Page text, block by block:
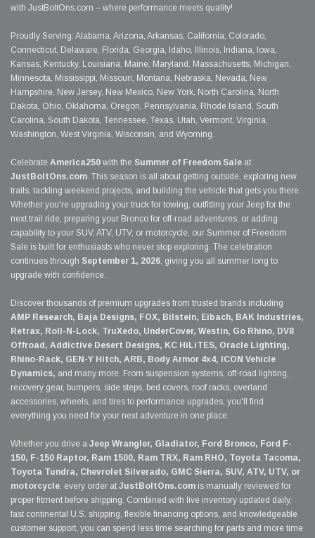
with JustBoltOns.com – where performance meets quality!
Proudly Serving: Alabama, Arizona, Arkansas, California, Colorado,
Connecticut, Delaware, Florida, Georgia, Idaho, Illinois, Indiana, Iowa,
Kansas, Kentucky, Louisiana, Maine, Maryland, Massachusetts, Michigan,
Minnesota, Mississippi, Missouri, Montana, Nebraska, Nevada, New
Hampshire, New Jersey, New Mexico, New York, North Carolina, North
Dakota, Ohio, Oklahoma, Oregon, Pennsylvania, Rhode Island, South
Carolina, South Dakota, Tennessee, Texas, Utah, Vermont, Virginia,
Washington, West Virginia, Wisconsin, and Wyoming.
Celebrate America250 with the Summer of Freedom Sale at
JustBoltOns.com. This season is all about getting outside, exploring new
trails, tackling weekend projects, and building the vehicle that gets you there.
Whether you're upgrading your truck for towing, outfitting your Jeep for the
next trail ride, preparing your Bronco for off-road adventures, or adding
capability to your SUV, ATV, UTV, or motorcycle, our Summer of Freedom
Sale is built for enthusiasts who never stop exploring. The celebration
continues through September 1, 2026, giving you all summer long to
upgrade with confidence.
Discover thousands of premium upgrades from trusted brands including
AMP Research, Baja Designs, FOX, Bilstein, Eibach, BAK Industries,
Retrax, Roll-N-Lock, TruXedo, UnderCover, Westin, Go Rhino, DV8
Offroad, Addictive Desert Designs, KC HiLiTES, Oracle Lighting,
Rhino-Rack, GEN-Y Hitch, ARB, Body Armor 4x4, ICON Vehicle
Dynamics, and many more. From suspension systems, off-road lighting,
recovery gear, bumpers, side steps, bed covers, roof racks, overland
accessories, wheels, and tires to performance upgrades, you'll find
everything you need for your next adventure in one place.
Whether you drive a Jeep Wrangler, Gladiator, Ford Bronco, Ford F-
150, F-150 Raptor, Ram 1500, Ram TRX, Ram RHO, Toyota Tacoma,
Toyota Tundra, Chevrolet Silverado, GMC Sierra, SUV, ATV, UTV, or
motorcycle, every order at JustBoltOns.com is manually reviewed for
proper fitment before shipping. Combined with live inventory updated daily,
fast continental U.S. shipping, flexible financing options, and knowledgeable
customer support, you can spend less time searching for parts and more time